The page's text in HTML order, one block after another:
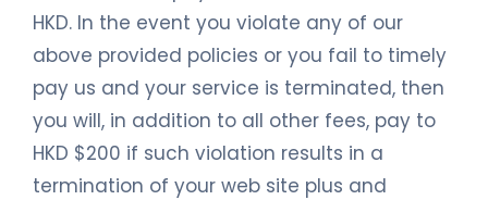
HKD. In the event you violate any of our
above provided policies or you fail to timely
pay us and your service is terminated, then
you will, in addition to all other fees, pay to
HKD $200 if such violation results in a
termination of your web site plus and